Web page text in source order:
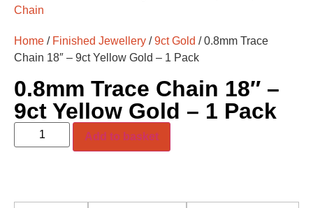
Chain
Home / Finished Jewellery /9ct Gold / 0.8mm Trace
Chain 18″ – 9ct Yellow Gold – 1 Pack
0.8mm Trace Chain 18″ –
9ct Yellow Gold – 1 Pack
Add to basket